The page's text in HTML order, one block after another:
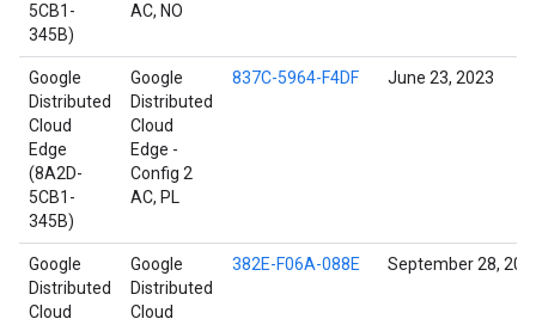
5CB1-
345B)
AC, NO
Google
Distributed
Cloud
Edge
(8A2D-
5CB1-
345B)
Google
Distributed
Cloud
Edge -
Config 2
AC, PL
837C-5964-F4DF June 23, 2023
Google
Distributed
Cloud
Google
Distributed
Cloud
382E-F06A-088E September 28,